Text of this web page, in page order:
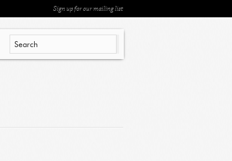
Sign up for our mailing list